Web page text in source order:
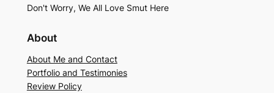
Don't Worry, We All Love Smut Here
About
About Me and Contact
Portfolio and Testimonies
Review Policy